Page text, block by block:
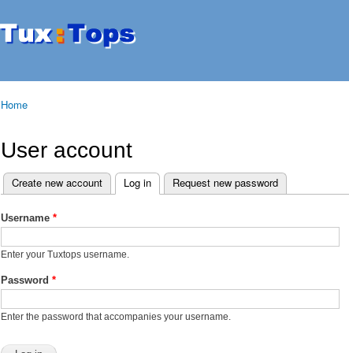
Tuxtops
Mobility
Home
User account
Primary tabs
Create new account Log in (active tab)
Request new password
Username *
Enter your Tuxtops username.
Password *
Enter the password that accompanies your username.